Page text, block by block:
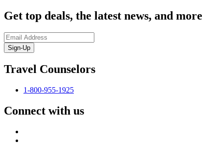
Get top deals, the latest news, and more
Sign-Up
Travel Counselors
1-800-955-1925
Connect with us